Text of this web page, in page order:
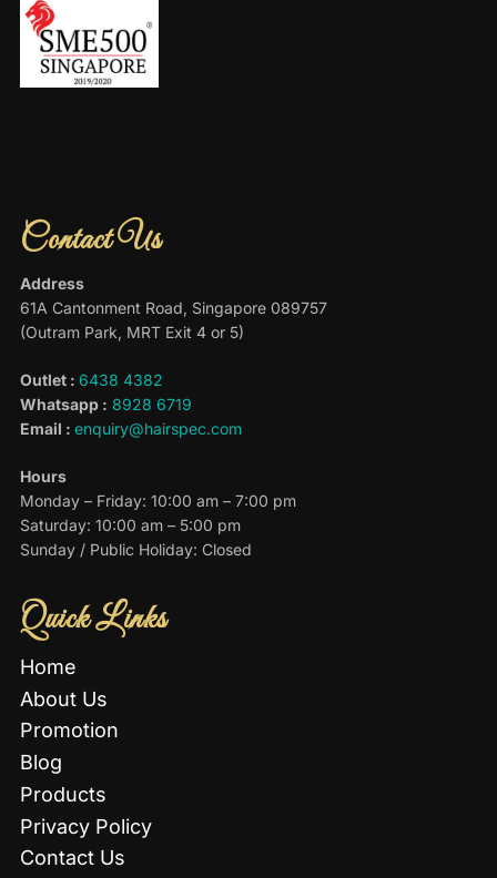
Contact Us
Address
61A Cantonment Road, Singapore 089757
(Outram Park, MRT Exit 4 or 5)
Outlet : 6438 4382
Whatsapp : 8928 6719
Email : enquiry@hairspec.com
Hours
Monday – Friday: 10:00 am – 7:00 pm
Saturday: 10:00 am – 5:00 pm
Sunday / Public Holiday: Closed
Quick Links
Home
About Us
Promotion
Blog
Products
Privacy Policy
Contact Us